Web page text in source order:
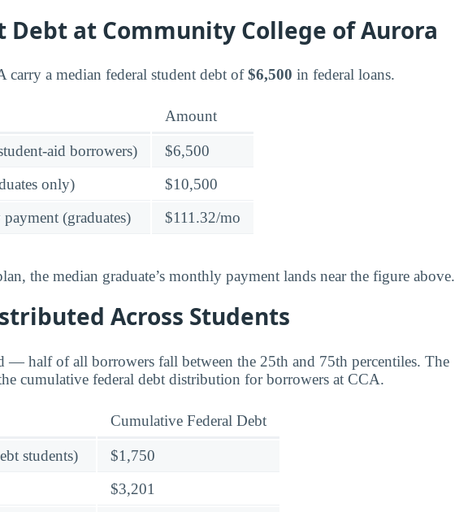
Debt at Community College of Aurora
carry a median federal student debt of$6,500 in federal loans.
Amount
aid borrowers)
$6,500
only)
$10,500
(graduates)
$111.32/mo
the median graduate’s monthly payment lands near the figure above.
Across Students
— half of all borrowers fall between the 25th and 75th percentiles. The
cumulative federal debt distribution for borrowers at CCA.
Cumulative Federal Debt
students)
$1,750
$3,201